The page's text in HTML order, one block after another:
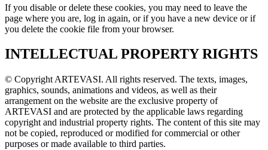
If you disable or delete these cookies, you may need to leave the
page where you are, log in again, or if you have a new device or if
you delete the cookie file from your browser.
INTELLECTUAL PROPERTY RIGHTS
© Copyright ARTEVASI. All rights reserved. The texts, images,
graphics, sounds, animations and videos, as well as their
arrangement on the website are the exclusive property of
ARTEVASI and are protected by the applicable laws regarding
copyright and industrial property rights. The content of this site may
not be copied, reproduced or modified for commercial or other
purposes or made available to third parties.